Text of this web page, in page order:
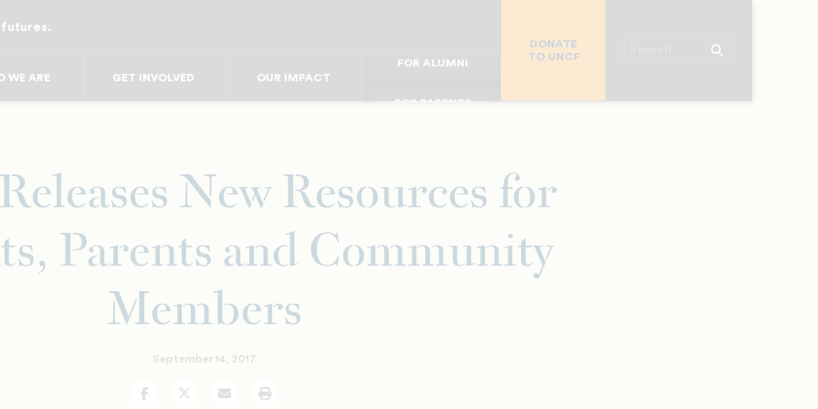
WE ARE GET INVOLVED OUR IMPACT
FOR WORKPLACE
FOR MAJOR DONORS
DONATE
TO UNCF
New Resources for
Parents and Community
Members
September 14, 2017
FacebookTwitterEmail Print